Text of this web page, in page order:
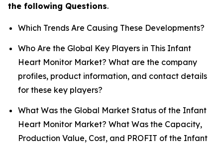
the following Questions.
Which Trends Are Causing These Developments?
Who Are the Global Key Players in This Infant
Heart Monitor Market? What are the company
profiles, product information, and contact details
for these key players?
What Was the Global Market Status of the Infant
Heart Monitor Market? What Was the Capacity,
Production Value, Cost, and PROFIT of the Infant